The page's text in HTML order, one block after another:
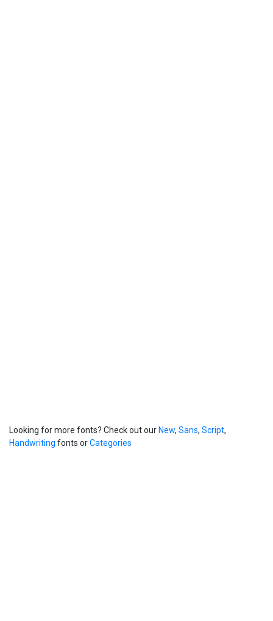
Looking for more fonts? Check out our New, Sans, Script,
Handwriting fonts orCategories